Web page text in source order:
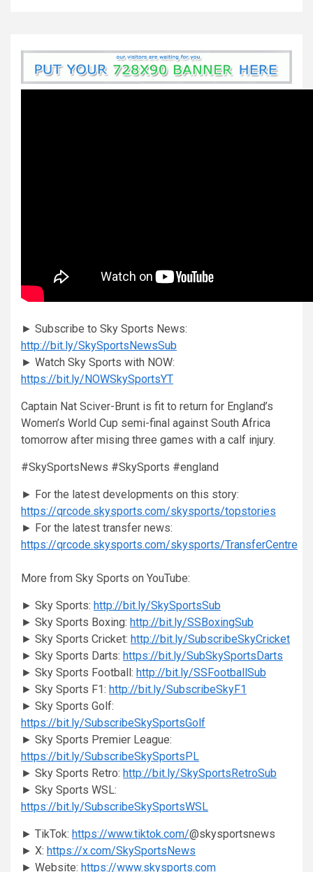
► Subscribe to Sky Sports News:
http://bit.ly/SkySportsNewsSub
► Watch Sky Sports with NOW:
https://bit.ly/NOWSkySportsYT
Captain Nat Sciver-Brunt is fit to return for England’s
Women’s World Cup semi-final against South Africa
tomorrow after mising three games with a calf injury.
#SkySportsNews #SkySports #england
► For the latest developments on this story:
https://qrcode.skysports.com/skysports/topstories
► For the latest transfer news:
https://qrcode.skysports.com/skysports/TransferCentre
More from Sky Sports on YouTube:
► Sky Sports: http://bit.ly/SkySportsSub
► Sky Sports Boxing: http://bit.ly/SSBoxingSub
► Sky Sports Cricket: http://bit.ly/SubscribeSkyCricket
► Sky Sports Darts: https://bit.ly/SubSkySportsDarts
► Sky Sports Football: http://bit.ly/SSFootballSub
► Sky Sports F1: http://bit.ly/SubscribeSkyF1
► Sky Sports Golf:
https://bit.ly/SubscribeSkySportsGolf
► Sky Sports Premier League:
https://bit.ly/SubscribeSkySportsPL
► Sky Sports Retro: http://bit.ly/SkySportsRetroSub
► Sky Sports WSL:
https://bit.ly/SubscribeSkySportsWSL
► TikTok: https://www.tiktok.com/@skysportsnews
► X: https://x.com/SkySportsNews
► Website: https://www.skysports.com